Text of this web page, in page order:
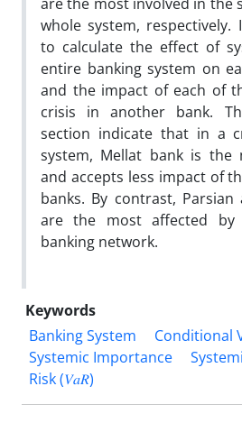
whole system,
to calculate the effect of
entire banking system on
and the impact of each of
crisis in another bank.
section indicate that in a
system, Mellat bank is the
and accepts less impact of
banks. By contrast, Parsian
are the most affected
banking network.
Keywords
Banking System
Conditional
Systemic Importance
Risk (𝑉𝑎𝑅)